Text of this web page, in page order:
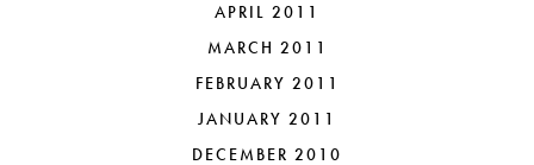
APRIL 2011
MARCH 2011
FEBRUARY 2011
JANUARY 2011
DECEMBER 2010